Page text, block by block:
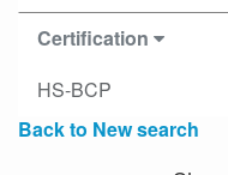
Certification
HS-BCP
Back to New search